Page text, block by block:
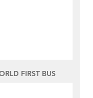
FIRST BUS